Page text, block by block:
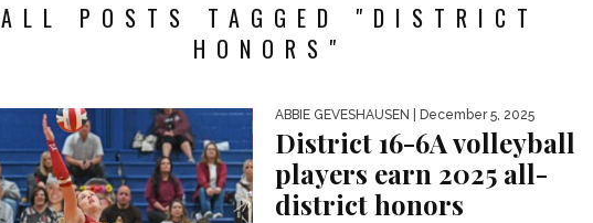
ALL POSTS TAGGED "DISTRICT
HONORS"
ABBIE GEVESHAUSEN | December 5, 2025
District 16-6A volleyball
players earn 2025 all-
district honors